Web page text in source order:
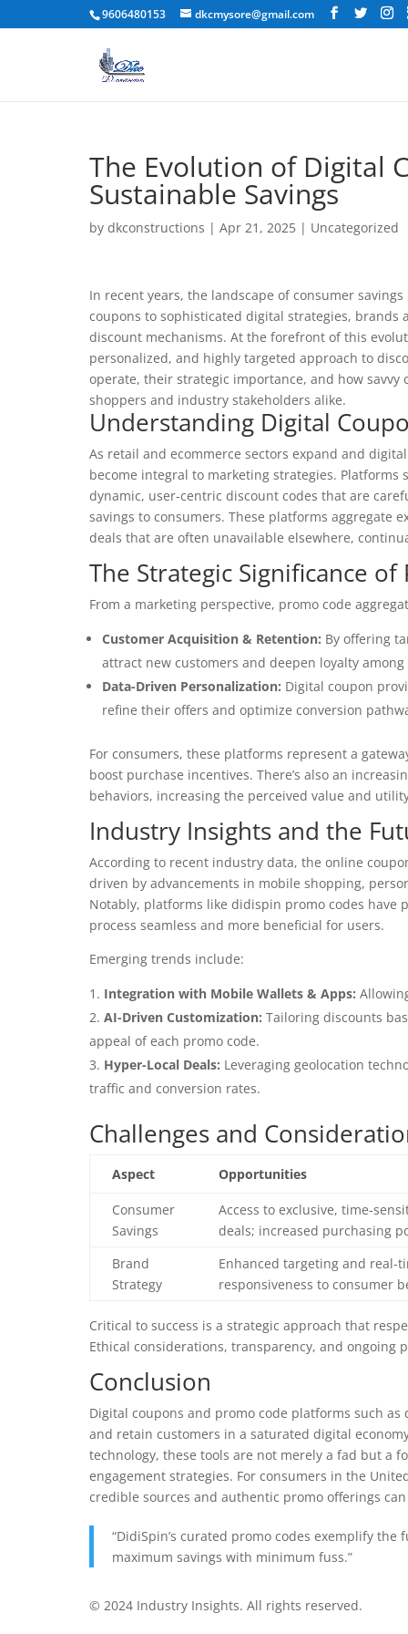
9606480153 dkcmysore@gmail.com
The Evolution of Digital
Sustainable Savings
by dkconstructions | Apr 21, 2025 | Uncategorized
In recent years, the landscape of consumer
coupons to sophisticated digital strategies, brands
discount mechanisms. At the forefront of this
personalized, and highly targeted approach to
operate, their strategic importance, and how
shoppers and industry stakeholders alike.
Understanding Digital
As retail and ecommerce sectors expand and
become integral to marketing strategies. Platforms
dynamic, user-centric discount codes that are
savings to consumers. These platforms aggregate
deals that are often unavailable elsewhere,
The Strategic Significance
From a marketing perspective, promo code
Customer Acquisition & Retention: By offering
attract new customers and deepen loyalty
Data-Driven Personalization: Digital coupon
refine their offers and optimize conversion
For consumers, these platforms represent a
boost purchase incentives. There’s also an
behaviors, increasing the perceived value and
Industry Insights and the
According to recent industry data, the online
driven by advancements in mobile shopping,
Notably, platforms like didispin promo codes have
process seamless and more beneficial for users.
Emerging trends include:
Integration with Mobile Wallets & Apps:
AI-Driven Customization: Tailoring discounts
appeal of each promo code.
Hyper-Local Deals: Leveraging geolocation
traffic and conversion rates.
Challenges and
Aspect Opportunities
Consumer
Savings
Access to exclusive, time-
deals; increased purchasing
Brand
Strategy
Enhanced targeting and real-
responsiveness to consumer
Critical to success is a strategic approach that
Ethical considerations, transparency, and
Conclusion
Digital coupons and promo code platforms such
and retain customers in a saturated digital
technology, these tools are not merely a fad but a
engagement strategies. For consumers in the
credible sources and authentic promo offerings
“DidiSpin’s curated promo codes exemplify
maximum savings with minimum fuss.”
© 2024 Industry Insights. All rights reserved.